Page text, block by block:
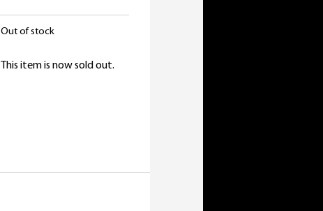
Out of stock
This item is now sold out.